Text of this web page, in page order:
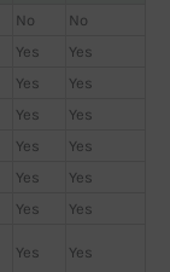
No
No
Yes
Yes
Yes
Yes
Yes
Yes
Yes
Yes
Yes
Yes
Yes
Yes
Yes Yes